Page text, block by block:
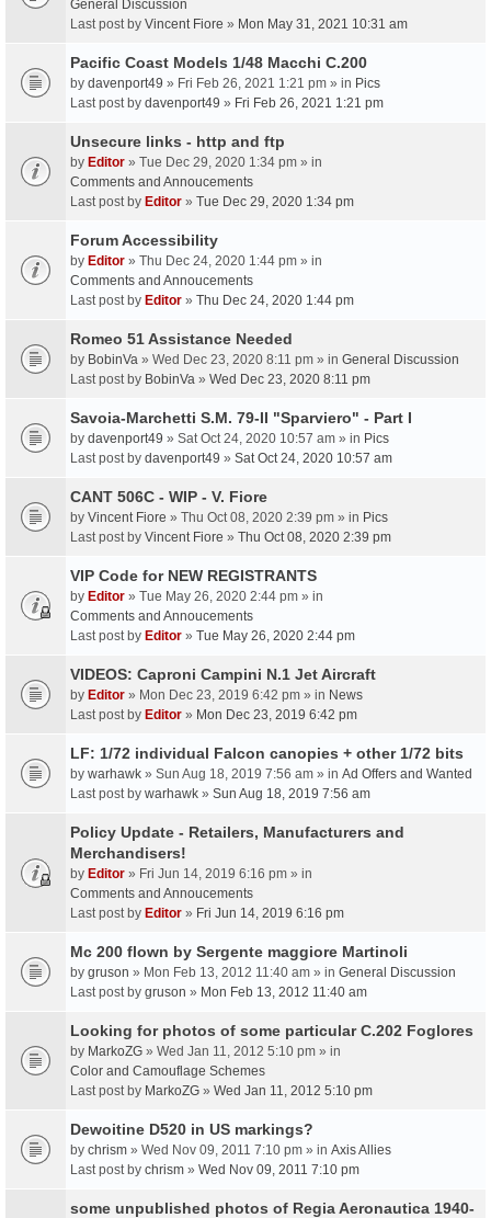
General Discussion
Last post by Vincent Fiore » Mon May 31, 2021 10:31 am
Pacific Coast Models 1/48 Macchi C.200
by davenport49 » Fri Feb 26, 2021 1:21 pm » in Pics
Last post by davenport49 » Fri Feb 26, 2021 1:21 pm
Unsecure links - http and ftp
by Editor » Tue Dec 29, 2020 1:34 pm » in
Comments and Annoucements
Last post by Editor » Tue Dec 29, 2020 1:34 pm
Forum Accessibility
by Editor » Thu Dec 24, 2020 1:44 pm » in
Comments and Annoucements
Last post by Editor » Thu Dec 24, 2020 1:44 pm
Romeo 51 Assistance Needed
by BobinVa » Wed Dec 23, 2020 8:11 pm » in General Discussion
Last post by BobinVa » Wed Dec 23, 2020 8:11 pm
Savoia-Marchetti S.M. 79-II "Sparviero" - Part I
by davenport49 » Sat Oct 24, 2020 10:57 am » in Pics
Last post by davenport49 » Sat Oct 24, 2020 10:57 am
CANT 506C - WIP - V. Fiore
by Vincent Fiore » Thu Oct 08, 2020 2:39 pm » in Pics
Last post by Vincent Fiore » Thu Oct 08, 2020 2:39 pm
VIP Code for NEW REGISTRANTS
by Editor » Tue May 26, 2020 2:44 pm » in
Comments and Annoucements
Last post by Editor » Tue May 26, 2020 2:44 pm
VIDEOS: Caproni Campini N.1 Jet Aircraft
by Editor » Mon Dec 23, 2019 6:42 pm » in News
Last post by Editor » Mon Dec 23, 2019 6:42 pm
LF: 1/72 individual Falcon canopies + other 1/72 bits
by warhawk » Sun Aug 18, 2019 7:56 am » in Ad Offers and Wanted
Last post by warhawk » Sun Aug 18, 2019 7:56 am
Policy Update - Retailers, Manufacturers and
Merchandisers!
by Editor » Fri Jun 14, 2019 6:16 pm » in
Comments and Annoucements
Last post by Editor » Fri Jun 14, 2019 6:16 pm
Mc 200 flown by Sergente maggiore Martinoli
by gruson » Mon Feb 13, 2012 11:40 am » in General Discussion
Last post by gruson » Mon Feb 13, 2012 11:40 am
Looking for photos of some particular C.202 Foglores
by MarkoZG » Wed Jan 11, 2012 5:10 pm » in
Color and Camouflage Schemes
Last post by MarkoZG » Wed Jan 11, 2012 5:10 pm
Dewoitine D520 in US markings?
by chrism » Wed Nov 09, 2011 7:10 pm » in Axis Allies
Last post by chrism » Wed Nov 09, 2011 7:10 pm
some unpublished photos of Regia Aeronautica 1940-